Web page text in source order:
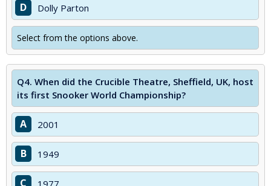
D Dolly Parton
Select from the options above.
Q4. When did the Crucible Theatre, Sheffield, UK, host
its first Snooker World Championship?
A 2001
B 1949
C 1977